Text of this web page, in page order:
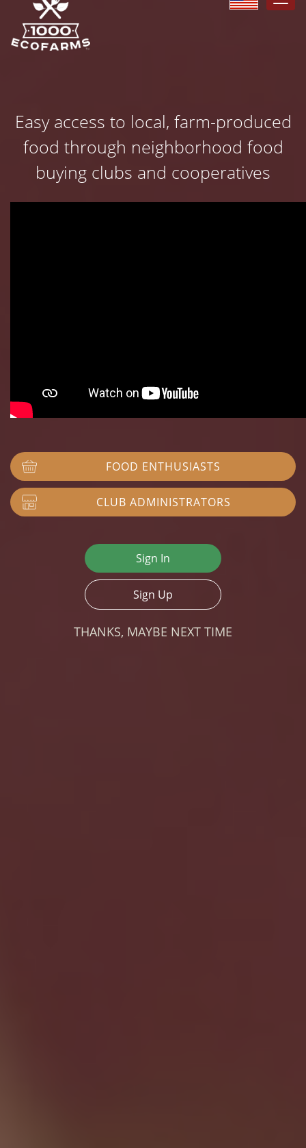
Easy access to local, farm-produced
food through neighborhood food
buying clubs and cooperatives
FOOD ENTHUSIASTS
CLUB ADMINISTRATORS
Sign In
Sign Up
THANKS, MAYBE NEXT TIME